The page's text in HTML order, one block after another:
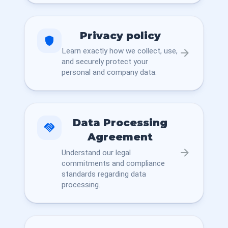
shield Privacy policy
Learn exactly how we collect, use,
and securely protect your
personal and company data.
arrow_forward
handshake
Data Processing
Agreement
Understand our legal
commitments and compliance
standards regarding data
processing.
arrow_forward